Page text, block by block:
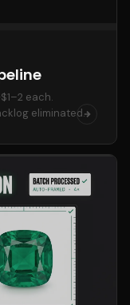
each.
eliminated.